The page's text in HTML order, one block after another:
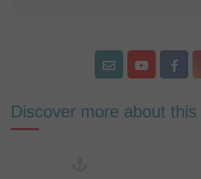
Discover more about